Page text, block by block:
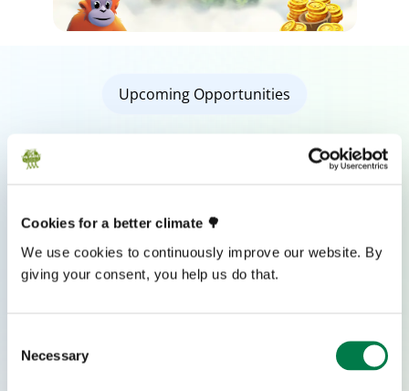
Cookies for a better climate 🌳
We use cookies to continuously improve our website. By
giving your consent, you help us do that.
Selection
Necessary
Upcoming Opportunities
Check out our Upcoming Events
Join our upcoming events and be part of the journey
YOUTH SUMMIT 2026
Frankfurt am Main, Germany